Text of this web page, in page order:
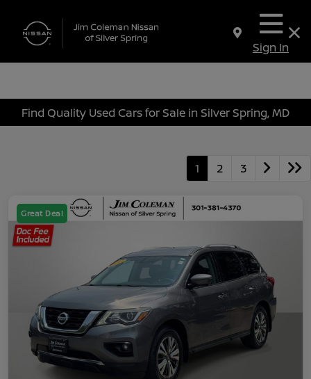
Sign In
Find Quality Used Cars for Sale in Silver Spring, MD
1 2 3
Great Deal